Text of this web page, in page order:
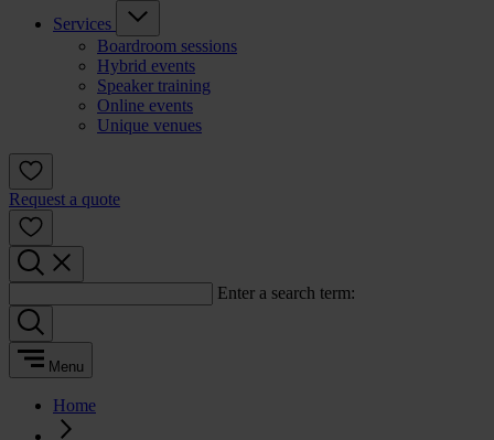
Services
Boardroom sessions
Hybrid events
Speaker training
Online events
Unique venues
Request a quote
Enter a search term:
Menu
Home